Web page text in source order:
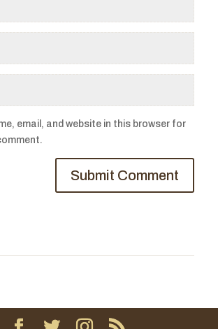
email, and website in this browser for